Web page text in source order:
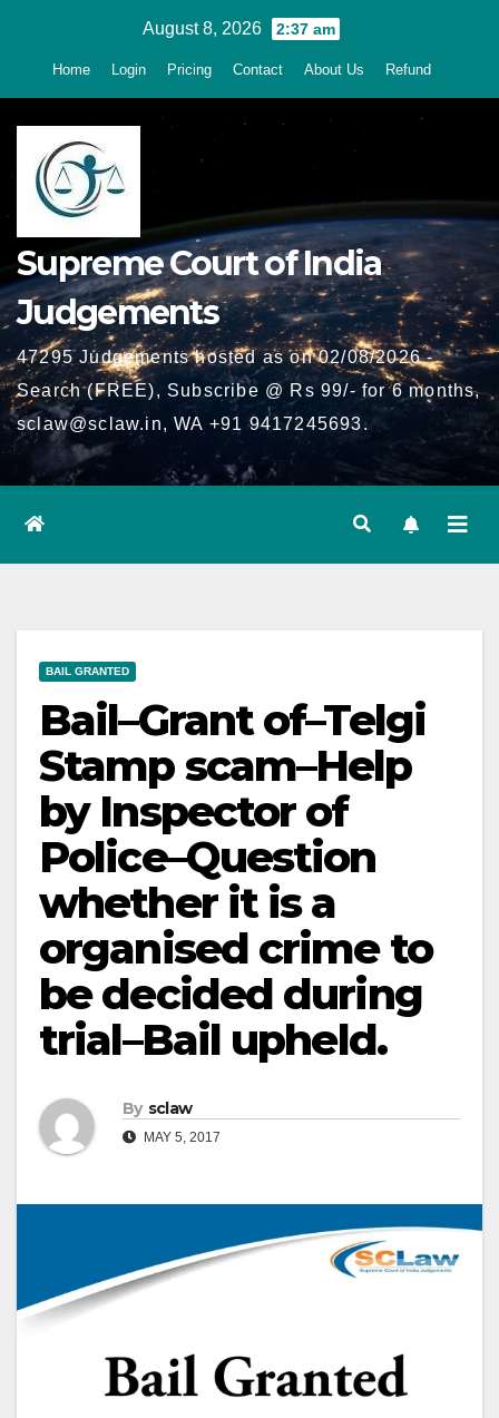
August 8, 2026 2:37 am
Home Login Pricing Contact About Us Refund
Supreme Court of India
Judgements
47295 Judgements hosted as on 02/08/2026 -
Search (FREE), Subscribe @ Rs 99/- for 6 months,
sclaw@sclaw.in, WA +91 9417245693.
BAIL GRANTED
Bail–Grant of–Telgi
Stamp scam–Help
by Inspector of
Police–Question
whether it is a
organised crime to
be decided during
trial–Bail upheld.
By sclaw
MAY 5, 2017